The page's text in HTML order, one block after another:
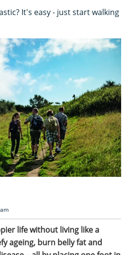
It's easy - just start walking
life without living like a
ageing, burn belly fat and